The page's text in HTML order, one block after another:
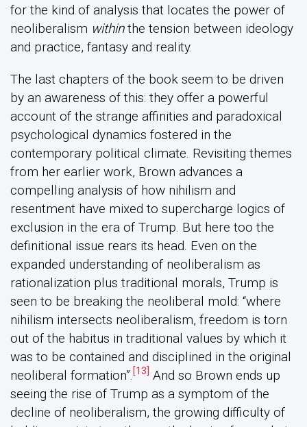
for the kind of analysis that locates the power of
neoliberalism withinthe tension between ideology
and practice, fantasy and reality.
The last chapters of the book seem to be driven
by an awareness of this: they offer a powerful
account of the strange affinities and paradoxical
psychological dynamics fostered in the
contemporary political climate. Revisiting themes
from her earlier work, Brown advances a
compelling analysis of how nihilism and
resentment have mixed to supercharge logics of
exclusion in the era of Trump. But here too the
definitional issue rears its head. Even on the
expanded understanding of neoliberalism as
rationalization plus traditional morals, Trump is
seen to be breaking the neoliberal mold: “where
nihilism intersects neoliberalism, freedom is torn
out of the habitus in traditional values by which it
was to be contained and disciplined in the original
neoliberal formation”. [13]
And so Brown ends up
seeing the rise of Trump as a symptom of the
decline of neoliberalism, the growing difficulty of